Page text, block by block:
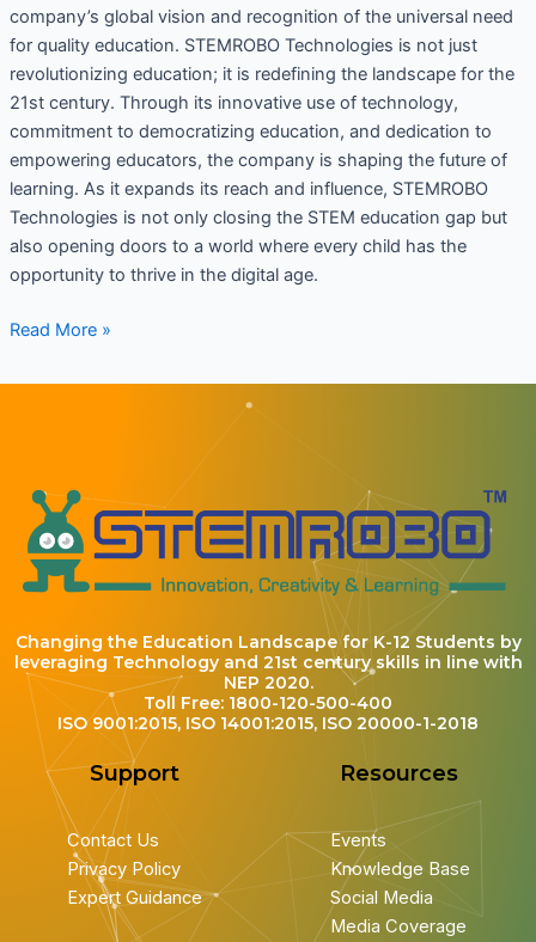
company’s global vision and recognition of the universal need
for quality education. STEMROBO Technologies is not just
revolutionizing education; it is redefining the landscape for the
21st century. Through its innovative use of technology,
commitment to democratizing education, and dedication to
empowering educators, the company is shaping the future of
learning. As it expands its reach and influence, STEMROBO
Technologies is not only closing the STEM education gap but
also opening doors to a world where every child has the
opportunity to thrive in the digital age.
Read More »
Changing the Education Landscape for K-12 Students by
leveraging Technology and 21st century skills in line with
NEP 2020.
Toll Free: 1800-120-500-400
ISO 9001:2015, ISO 14001:2015, ISO 20000-1-2018
Support
Contact Us
Privacy Policy
Expert Guidance
Resources
Events
Knowledge Base
Social Media
Media Coverage